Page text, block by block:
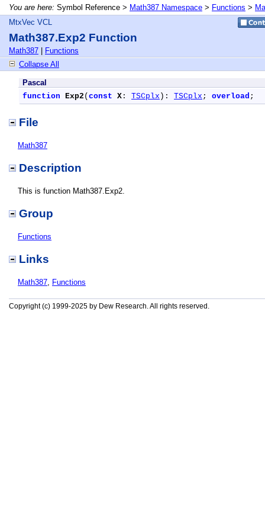
You are here: Symbol Reference > Math387 Namespace > Functions >
MtxVec VCL
Math387.Exp2 Function
Math387
Functions
Collapse All
Pascal
function Exp2 ( const X : TSCplx ): TSCplx ; overload ;
File
Math387
Description
This is function Math387.Exp2.
Group
Functions
Links
Math387, Functions
Copyright (c) 1999-2025 by Dew Research. All rights reserved.